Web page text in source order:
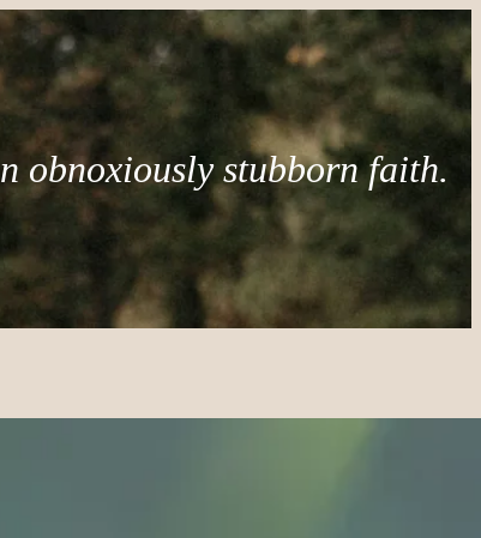
obnoxiously stubborn faith.